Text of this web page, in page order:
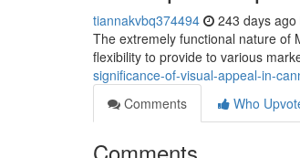
tiannakvbq374494 243 days ago
The extremely functional nature of
flexibility to provide to various
significance-of-visual-appeal-in-
Comments
Who